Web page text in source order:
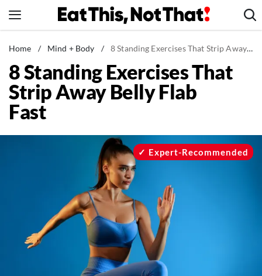
to
News
Healthy Eating
Groceries
Weight Loss
Mind + Body
The Books
The Newsletter
Home / Mind + Body / 8 Standing Exercises That Strip Away Belly Flab Fast
8 Standing Exercises That
Strip Away Belly Flab
Fast
Expert-Recommended